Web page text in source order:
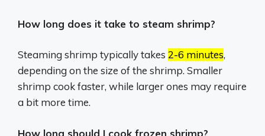
How long does it take to steam shrimp?
Steaming shrimp typically takes 2-6 minutes,
depending on the size of the shrimp. Smaller
shrimp cook faster, while larger ones may require
a bit more time.
How long should I cook frozen shrimp?